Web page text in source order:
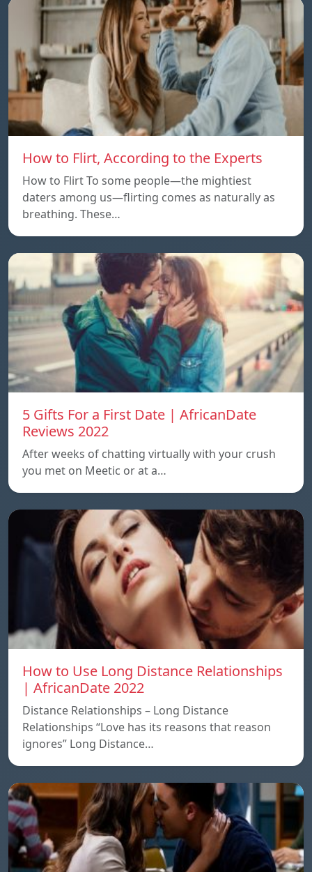
How to Flirt, According to the Experts
How to Flirt To some people—the mightiest
daters among us—flirting comes as naturally as
breathing. These…
5 Gifts For a First Date | AfricanDate
Reviews 2022
After weeks of chatting virtually with your crush
you met on Meetic or at a…
How to Use Long Distance Relationships
| AfricanDate 2022
Distance Relationships – Long Distance
Relationships “Love has its reasons that reason
ignores” Long Distance…